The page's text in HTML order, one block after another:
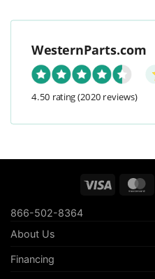
WesternParts.com
4.50 rating(2020 reviews)
Visa
866-502-8364
About Us
Financing